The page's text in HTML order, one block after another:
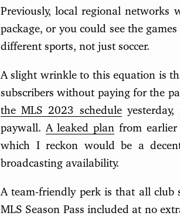
Previously, local regional networks
package, or you could see the
different sports, not just soccer.
A slight wrinkle to this equation is
subscribers without paying for the
the MLS 2023 schedule
paywall. A leaked plan from
which I reckon would be a
broadcasting availability.
A team-friendly perk is that all club
MLS Season Pass included at no